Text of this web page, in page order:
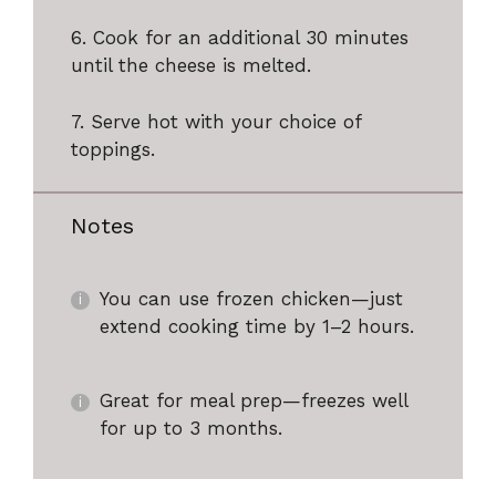
6. Cook for an additional 30 minutes
until the cheese is melted.
7. Serve hot with your choice of
toppings.
Notes
You can use frozen chicken—just
extend cooking time by 1–2 hours.
Great for meal prep—freezes well
for up to 3 months.